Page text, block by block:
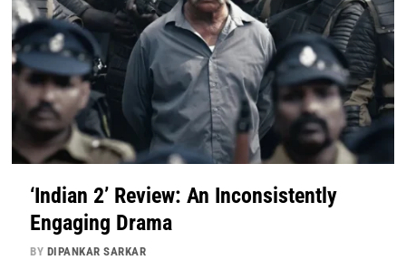
‘Indian 2’ Review: An Inconsistently
Engaging Drama
BY DIPANKAR SARKAR